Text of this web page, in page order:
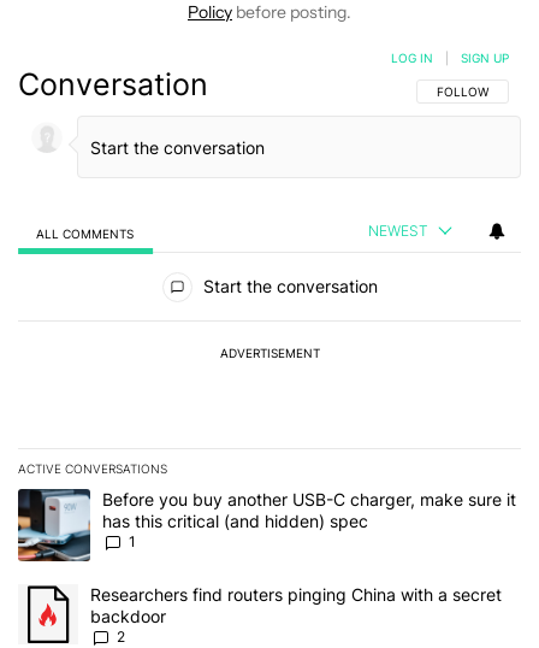
Policy before posting.
Conversation FOLLOW THIS
FOLLOW
LOG IN SIGN UP
ALL COMMENTS NEWEST
Start the conversation
ADVERTISEMENT
ACTIVE CONVERSATIONS
The following is a list of the most commented articles in the last 7
A trending article titled "Before you buy another USB-C
Before you buy another USB-C charger, make sure it
has this critical (and hidden) spec
1
A trending article titled "Researchers find routers pinging China
Researchers find routers pinging China with a secret
backdoor
2